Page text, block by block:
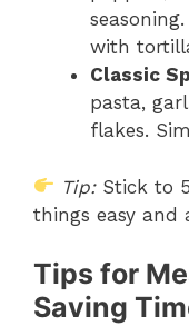
with
Classic
pasta,
flakes.
Tip:Stick to
things easy and
Tips for
Saving